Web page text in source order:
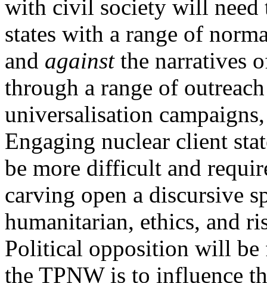
with civil society will need
states with a range of
and againstthe narratives
through a range of
universalisation
Engaging nuclear client
be more difficult and
carving open a discursive
humanitarian, ethics, and
Political opposition will be
the TPNW is to influence